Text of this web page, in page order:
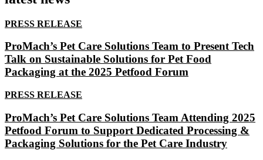
PRESS RELEASE
ProMach’s Pet Care Solutions Team to Present Tech
Talk on Sustainable Solutions for Pet Food
Packaging at the 2025 Petfood Forum
PRESS RELEASE
ProMach’s Pet Care Solutions Team Attending 2025
Petfood Forum to Support Dedicated Processing &
Packaging Solutions for the Pet Care Industry